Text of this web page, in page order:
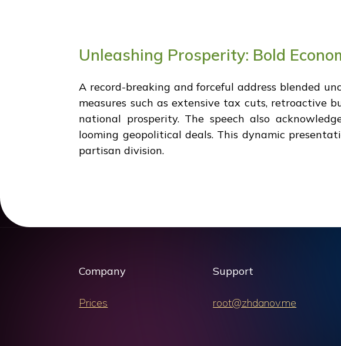
Unleashing Prosperity: Bold
A record-breaking and forceful address blended
measures such as extensive tax cuts, retroactive
national prosperity. The speech also
looming geopolitical deals. This dynamic
partisan division.
Company
Prices
Support
root@zhdanov.me